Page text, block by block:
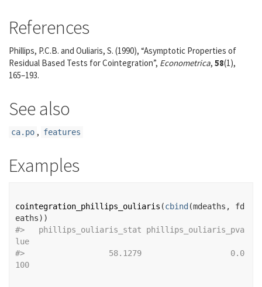
References
Phillips, P.C.B. and Ouliaris, S. (1990), “Asymptotic Properties of
Residual Based Tests for Cointegration”, Econometrica, 58(1),
165–193.
See also
ca.po , features
Examples
cointegration_phillips_ouliaris (cbind(mdeaths , fd
eaths) )
#>
   phillips_ouliaris_stat phillips_ouliaris_pva
lue
#>
                  58.1279                   0.0
100